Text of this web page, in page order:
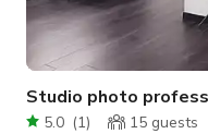
Studio photo
5.0 (1) 15 guests